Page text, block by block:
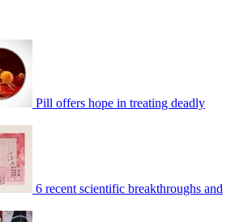
Pill offers hope in treating deadly
6 recent scientific breakthroughs and